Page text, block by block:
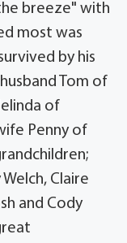
breeze" with
most was
by his
Tom of
of
Penny of
Claire
and Cody